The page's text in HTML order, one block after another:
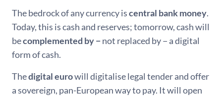
The bedrock of any currency iscentral bank money.
Today, this is cash and reserves; tomorrow, cash will
becomplemented by −not replaced by − a digital
form of cash.
Thedigital eurowill digitalise legal tender and offer
a sovereign, pan-European way to pay. It will open